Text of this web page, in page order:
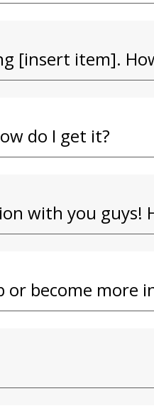
[insert item].
do I get it?
with you guys!
become more